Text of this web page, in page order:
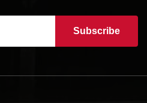
Subscribe